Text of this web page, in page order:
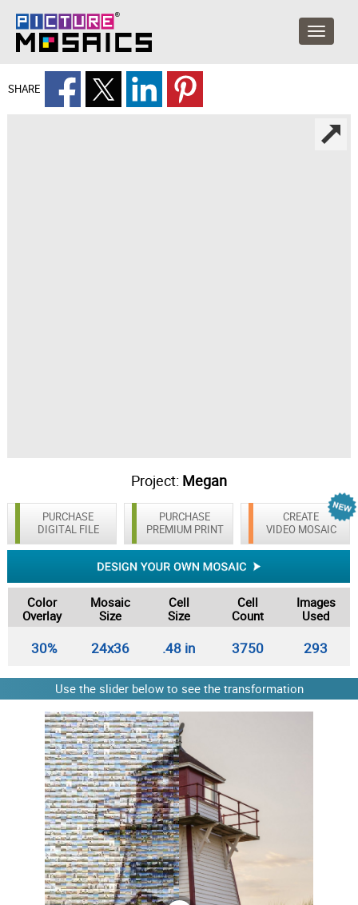
SHARE
Project: Megan
PURCHASE
DIGITAL FILE
CREATE
VIDEO MOSAIC
PURCHASE
PREMIUM PRINT
Color
Overlay
Mosaic
Size
Cell
Size
Cell
Count
Images
Used
30% 24x36 .48 in 3750 293
Use the slider below to see the transformation